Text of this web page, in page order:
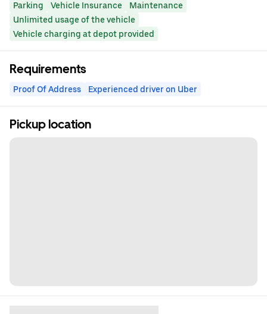
Parking Vehicle Insurance
Maintenance
Unlimited usage of the vehicle
Vehicle charging at depot provided
Requirements
Proof Of Address Experienced driver on Uber
Pickup location